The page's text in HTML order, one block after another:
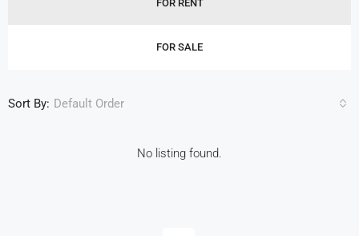
FOR RENT
FOR SALE
Sort By: Default Order
No listing found.